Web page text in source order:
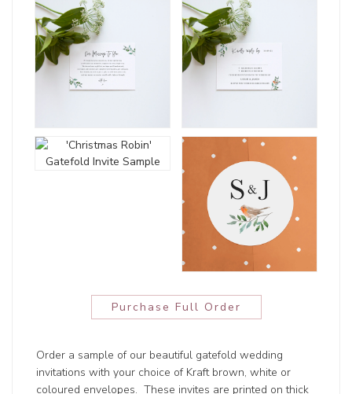
Purchase Full Order
Order a sample of our beautiful gatefold wedding
invitations with your choice of Kraft brown, white or
coloured envelopes. These invites are printed on thick